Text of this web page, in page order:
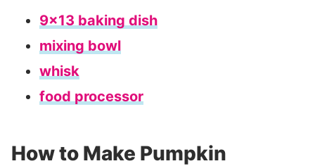
9×13 baking dish
mixing bowl
whisk
food processor
How to Make Pumpkin